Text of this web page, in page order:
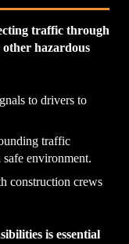
traffic through
other hazardous
to drivers to
traffic
environment.
construction crews
is essential